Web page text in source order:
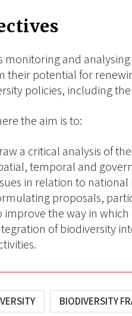
monitoring and
their potential for
policies, including
the aim is to:
a critical analysis of
temporal and
in relation to
proposals,
improve the way in
of biodiversity
BIODIVERSITY